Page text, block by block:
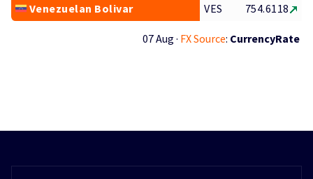
Venezuelan Bolivar
VES 754.6118
07 Aug · FX Source: CurrencyRate